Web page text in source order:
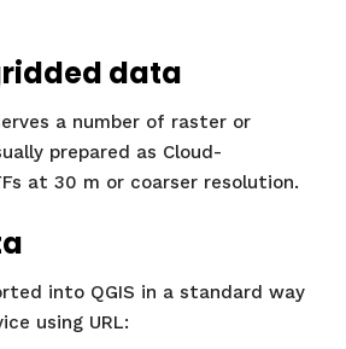
data
a number of raster or
prepared as Cloud-
at 30 m or coarser resolution.
into QGIS in a standard way
using URL: